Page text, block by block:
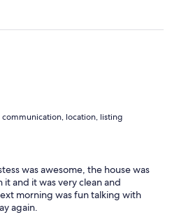
communication, location, listing
was awesome, the house was
and it was very clean and
morning was fun talking with
again.